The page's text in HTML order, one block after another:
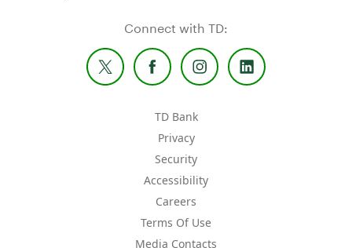
Connect with TD:
TD Bank
Privacy
Security
Accessibility
Careers
Terms Of Use
Media Contacts